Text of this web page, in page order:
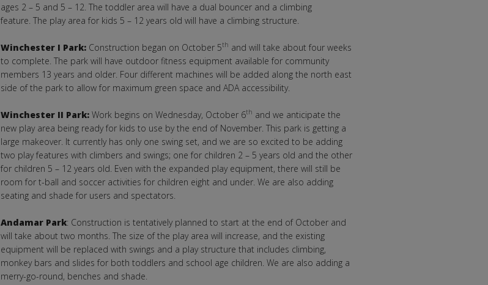
ages 2 – 5 and 5 – 12. The toddler area will have a dual bouncer and a climbing
feature. The play area for kids 5 – 12 years old will have a climbing structure.
Winchester I Park: Construction began on October 5th and will take about four weeks
to complete. The park will have outdoor fitness equipment available for community
members 13 years and older. Four different machines will be added along the north east
side of the park to allow for maximum green space and ADA accessibility.
Winchester II Park: Work begins on Wednesday, October 6th and we anticipate the
new play area being ready for kids to use by the end of November. This park is getting a
large makeover. It currently has only one swing set, and we are so excited to be adding
two play features with climbers and swings; one for children 2 – 5 years old and the other
for children 5 – 12 years old. Even with the expanded play equipment, there will still be
room for t-ball and soccer activities for children eight and under. We are also adding
seating and shade for users and spectators.
Andamar Park: Construction is tentatively planned to start at the end of October and
will take about two months. The size of the play area will increase, and the existing
equipment will be replaced with swings and a play structure that includes climbing,
monkey bars and slides for both toddlers and school age children. We are also adding a
merry-go-round, benches and shade.